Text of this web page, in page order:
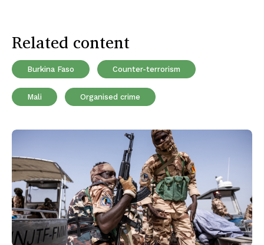
Related content
Burkina Faso Counter-terrorism
Mali Organised crime